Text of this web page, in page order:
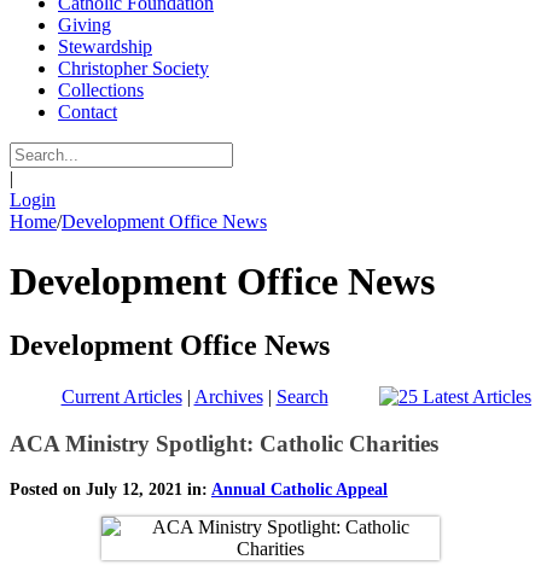
Giving
Stewardship
Christopher Society
Collections
Contact
|
Login
Home/Development Office News
Development Office News
Development Office News
Current Articles| Archives| Search
ACA Ministry Spotlight: Catholic Charities
Posted on July 12, 2021 in: Annual Catholic Appeal